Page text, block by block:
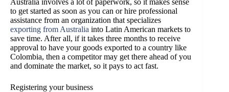
to get started as soon as you can or hire professional
assistance from an organization that specializes
exporting from Australia into Latin American markets to
save time. After all, if it takes three months to receive
approval to have your goods exported to a country like
Colombia, then a competitor may get there ahead of you
and dominate the market, so it pays to act fast.
Registering your business